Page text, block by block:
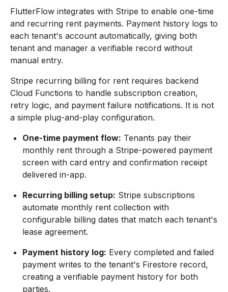
FlutterFlow integrates with Stripe to enable one-time
and recurring rent payments. Payment history logs to
each tenant's account automatically, giving both
tenant and manager a verifiable record without
manual entry.
Stripe recurring billing for rent requires backend
Cloud Functions to handle subscription creation,
retry logic, and payment failure notifications. It is not
a simple plug-and-play configuration.
One-time payment flow: Tenants pay their
monthly rent through a Stripe-powered payment
screen with card entry and confirmation receipt
delivered in-app.
Recurring billing setup: Stripe subscriptions
automate monthly rent collection with
configurable billing dates that match each tenant's
lease agreement.
Payment history log: Every completed and failed
payment writes to the tenant's Firestore record,
creating a verifiable payment history for both
parties.